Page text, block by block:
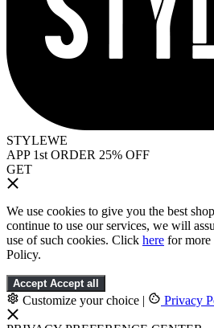
STYLEWE
APP 1st ORDER 25% OFF
GET
We use cookies to give you the best
continue to use our services, we will
use of such cookies. Click here for more
Policy.
Accept Accept all
Customize your choice | Privacy